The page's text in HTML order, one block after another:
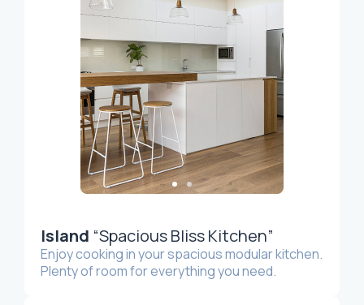
Island “Spacious Bliss Kitchen”
Enjoy cooking in your spacious modular kitchen.
Plenty of room for everything you need.